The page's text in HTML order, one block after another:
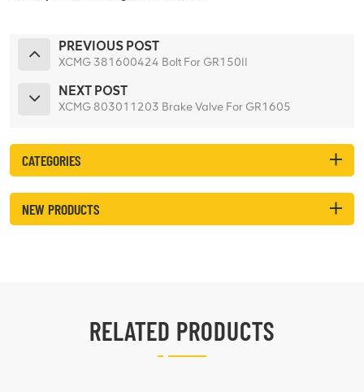
PREVIOUS POST
XCMG 381600424 Bolt For GR150II
NEXT POST
XCMG 803011203 Brake Valve For GR1605
CATEGORIES
NEW PRODUCTS
RELATED PRODUCTS